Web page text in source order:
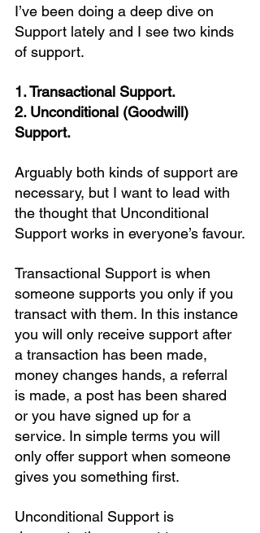
I’ve been doing a deep dive on
Support lately and I see two kinds
of support.
1. Transactional Support.
2. Unconditional (Goodwill)
Support.
Arguably both kinds of support are
necessary, but I want to lead with
the thought that Unconditional
Support works in everyone’s favour.
Transactional Support is when
someone supports you only if you
transact with them. In this instance
you will only receive support after
a transaction has been made,
money changes hands, a referral
is made, a post has been shared
or you have signed up for a
service. In simple terms you will
only offer support when someone
gives you something first.
Unconditional Support is